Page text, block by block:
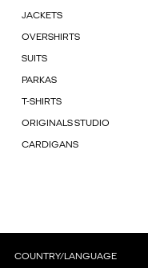
JACKETS
OVERSHIRTS
SUITS
PARKAS
T-SHIRTS
ORIGINALS STUDIO
CARDIGANS
COUNTRY/LANGUAGE